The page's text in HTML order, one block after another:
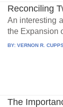
Reconciling
An interesting
the Expansion
BY:VERNON R.
The